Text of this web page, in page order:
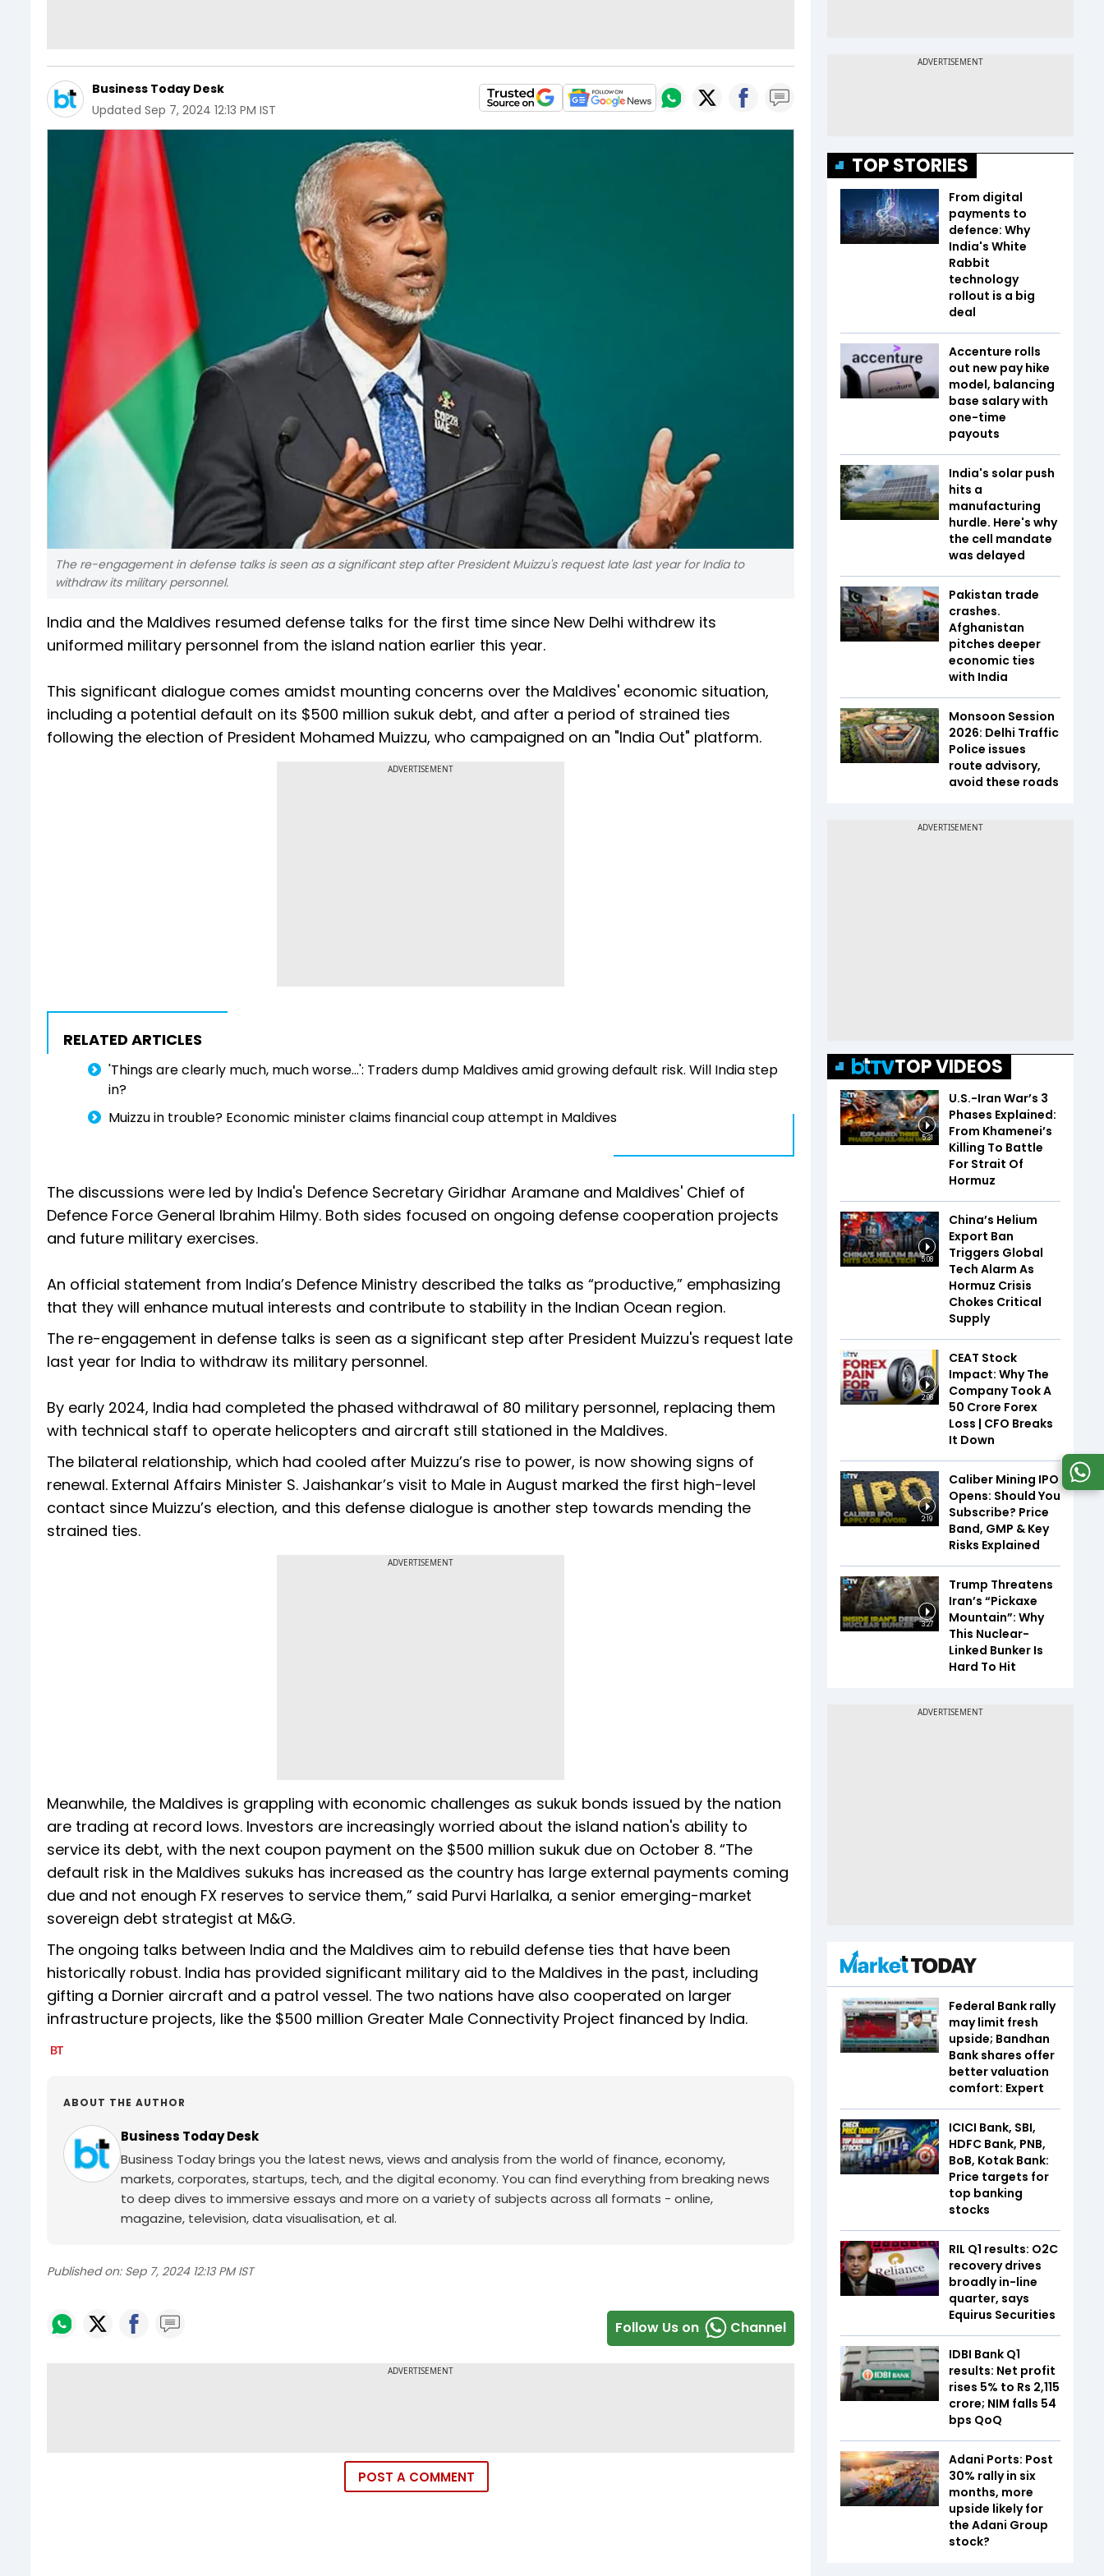
Business Today Desk
Updated Sep 7, 2024 12:13 PM IST
The re-engagement in defense talks is seen as a significant step after President Muizzu's request late last year for India to
withdraw its military personnel.
India and the Maldives resumed defense talks for the first time since New Delhi withdrew its
uniformed military personnel from the island nation earlier this year.
This significant dialogue comes amidst mounting concerns over the Maldives' economic situation,
including a potential default on its $500 million sukuk debt, and after a period of strained ties
following the election of President Mohamed Muizzu, who campaigned on an "India Out" platform.
ADVERTISEMENT
RELATED ARTICLES
'Things are clearly much, much worse...': Traders dump Maldives amid growing default risk. Will India step
in?
Muizzu in trouble? Economic minister claims financial coup attempt in Maldives
The discussions were led by India's Defence Secretary Giridhar Aramane and Maldives' Chief of
Defence Force General Ibrahim Hilmy. Both sides focused on ongoing defense cooperation projects
and future military exercises.
An official statement from India’s Defence Ministry described the talks as “productive,” emphasizing
that they will enhance mutual interests and contribute to stability in the Indian Ocean region.
The re-engagement in defense talks is seen as a significant step after President Muizzu's request late
last year for India to withdraw its military personnel.
By early 2024, India had completed the phased withdrawal of 80 military personnel, replacing them
with technical staff to operate helicopters and aircraft still stationed in the Maldives.
The bilateral relationship, which had cooled after Muizzu’s rise to power, is now showing signs of
renewal. External Affairs Minister S. Jaishankar’s visit to Male in August marked the first high-level
contact since Muizzu’s election, and this defense dialogue is another step towards mending the
strained ties.
ADVERTISEMENT
Meanwhile, the Maldives is grappling with economic challenges as sukuk bonds issued by the nation
are trading at record lows. Investors are increasingly worried about the island nation's ability to
service its debt, with the next coupon payment on the $500 million sukuk due on October 8. “The
default risk in the Maldives sukuks has increased as the country has large external payments coming
due and not enough FX reserves to service them,” said Purvi Harlalka, a senior emerging-market
sovereign debt strategist at M&G.
The ongoing talks between India and the Maldives aim to rebuild defense ties that have been
historically robust. India has provided significant military aid to the Maldives in the past, including
gifting a Dornier aircraft and a patrol vessel. The two nations have also cooperated on larger
infrastructure projects, like the $500 million Greater Male Connectivity Project financed by India.
ABOUT THE AUTHOR
Business Today Desk
Business Today brings you the latest news, views and analysis from the world of finance, economy,
markets, corporates, startups, tech, and the digital economy. You can find everything from breaking news
to deep dives to immersive essays and more on a variety of subjects across all formats - online,
magazine, television, data visualisation, et al.
Published on: Sep 7, 2024 12:13 PM IST
Follow Us on Channel
POST A COMMENT
TOP STORIES
From digital
payments to
defence: Why
India's White
Rabbit
technology
rollout is a big
deal
Accenture rolls
out new pay hike
model, balancing
base salary with
one-time
payouts
India's solar push
hits a
manufacturing
hurdle. Here's why
the cell mandate
was delayed
Pakistan trade
crashes.
Afghanistan
pitches deeper
economic ties
with India
Monsoon Session
2026: Delhi Traffic
Police issues
route advisory,
avoid these roads
TOP VIDEOS
5:31
U.S.-Iran War’s 3
Phases Explained:
From Khamenei’s
Killing To Battle
For Strait Of
Hormuz
5:08
China’s Helium
Export Ban
Triggers Global
Tech Alarm As
Hormuz Crisis
Chokes Critical
Supply
2:08
CEAT Stock
Impact: Why The
Company Took A
₹50 Crore Forex
Loss | CFO Breaks
It Down
2:19
Caliber Mining IPO
Opens: Should You
Subscribe? Price
Band, GMP & Key
Risks Explained
3:27
Trump Threatens
Iran’s “Pickaxe
Mountain”: Why
This Nuclear-
Linked Bunker Is
Hard To Hit
Federal Bank rally
may limit fresh
upside; Bandhan
Bank shares offer
better valuation
comfort: Expert
ICICI Bank, SBI,
HDFC Bank, PNB,
BoB, Kotak Bank:
Price targets for
top banking
stocks
RIL Q1 results: O2C
recovery drives
broadly in-line
quarter, says
Equirus Securities
IDBI Bank Q1
results: Net profit
rises 5% to Rs 2,115
crore; NIM falls 54
bps QoQ
Adani Ports: Post
30% rally in six
months, more
upside likely for
the Adani Group
stock?